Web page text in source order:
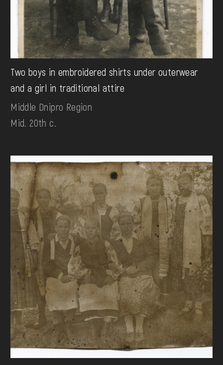
Two boys in embroidered shirts under outerwear
and a girl in traditional attire
Middle Dnipro Region
Mid. 20th c.